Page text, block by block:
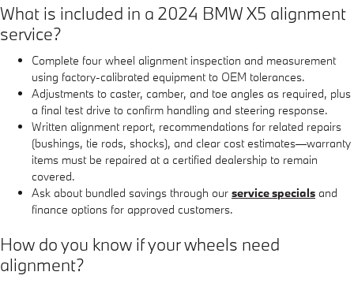
What is included in a 2024 BMW X5 alignment
service?
Complete four wheel alignment inspection and measurement
using factory-calibrated equipment to OEM tolerances.
Adjustments to caster, camber, and toe angles as required, plus
a final test drive to confirm handling and steering response.
Written alignment report, recommendations for related repairs
(bushings, tie rods, shocks), and clear cost estimates—warranty
items must be repaired at a certified dealership to remain
covered.
Ask about bundled savings through our service specials and
finance options for approved customers.
How do you know if your wheels need
alignment?